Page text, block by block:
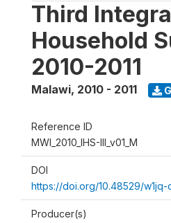
Third
Household
2010-2011
Malawi, 2010 - 2011
Reference ID
MWI_2010_IHS-III_v01_M
DOI
https://doi.org/10.48529/w1jq-
Producer(s)